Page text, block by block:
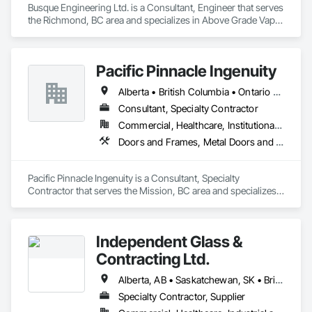
Busque Engineering Ltd. is a Consultant, Engineer that serves
the Richmond, BC area and specializes in Above Grade Vapor
Waterproofing, Blown Insulation, Board Insulation, Board
Product Air Barriers, Built Up Bituminous Waterproofing,
Coastal Construction, Composite Wall Panels, Composite
Windows, Composition Siding, Conservation Treatment For
Period Roofing, Curtain Wall and Glazed Assemblies,
Dampproofing, Design and Engineering, Existing Conditions
Pacific Pinnacle Ingenuity
Alberta • British Columbia • Ontario • Oregon • Québec • Washington
Consultant, Specialty Contractor
Commercial, Healthcare, Institutional, Residential
Doors and Frames, Metal Doors and Frames, Preconstruction Bidding, Pressure Resistant Doors, Sliding Glass Doors, Special Function Glazing, Special Function Windows, Window Hardware, Window Wall Assemblies, Windows, Wood Doors and Frames
Pacific Pinnacle Ingenuity is a Consultant, Specialty
Contractor that serves the Mission, BC area and specializes
Windows, Window Hardware, Window Wall Assemblies,
Windows, Wood Doors and Frames.
Independent Glass &
Contracting Ltd.
Alberta, AB • Saskatchewan, SK • British Columbia
Specialty Contractor, Supplier